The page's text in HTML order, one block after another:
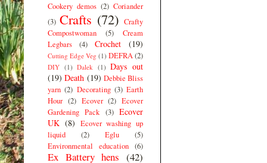
Cookery demos (2) Coriander
(3) Crafts (72) Crafty
Compostwoman
(5)
Cream
Legbars
(4) Crochet (19)
Cutting Edge Veg (1) DEFRA(2)
DIY (1) Dalek (1) Days out
(19) Death (19) Debbie Bliss
yarn (2) Decorating (3) Earth
Hour (2) Ecover (2) Ecover
Gardening Pack (3) Ecover
UK (8) Ecover washing up
liquid
(2) Eglu
(5)
Environmental education (6)
Ex Battery hens (42)